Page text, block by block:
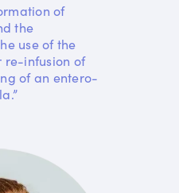
of
the
use of the
re-infusion of
of an entero-